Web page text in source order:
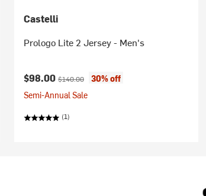
Castelli
Prologo Lite 2 Jersey - Men's
Current price:
$98.00 Original price:
$140.00
30% off
Semi-Annual Sale
(1)